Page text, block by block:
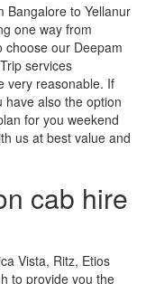
Bangalore to Yellanur
one way from
choose our Deepam
services
very reasonable. If
also the option
for you weekend
us at best value and
cab hire
Vista, Ritz, Etios
to provide you the